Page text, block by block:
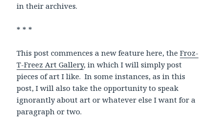
in their archives.
* * *
This post commences a new feature here, theFroz-
T-Freez Art Gallery, in which I will simply post
pieces of art I like. In some instances, as in this
post, I will also take the opportunity to speak
ignorantly about art or whatever else I want for a
paragraph or two.